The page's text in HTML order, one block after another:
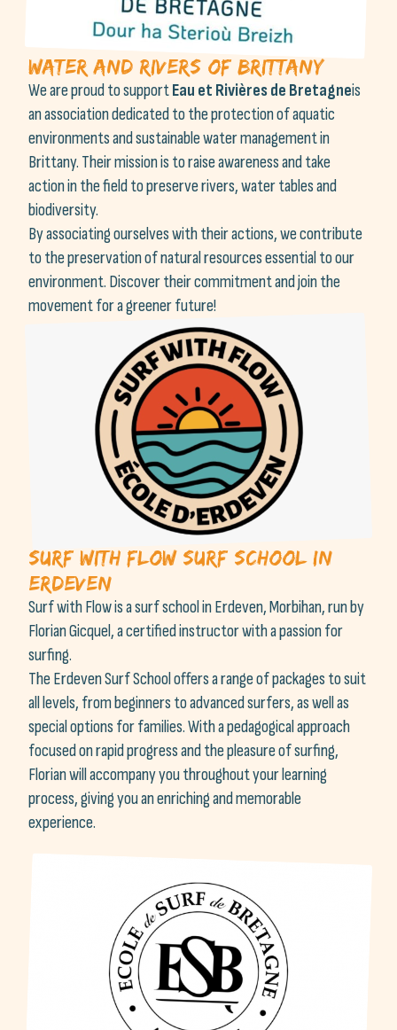
Water and Rivers of Brittany
We are proud to supportEau et Rivières de Bretagneis
an association dedicated to the protection of aquatic
environments and sustainable water management in
Brittany. Their mission is to raise awareness and take
action in the field to preserve rivers, water tables and
biodiversity.
By associating ourselves with their actions, we contribute
to the preservation of natural resources essential to our
environment. Discover their commitment and join the
movement for a greener future!
Surf With Flow surf school in
Erdeven
Surf with Flow is a surf school in Erdeven, Morbihan, run by
Florian Gicquel, a certified instructor with a passion for
surfing.
The Erdeven Surf School offers a range of packages to suit
all levels, from beginners to advanced surfers, as well as
special options for families. With a pedagogical approach
focused on rapid progress and the pleasure of surfing,
Florian will accompany you throughout your learning
process, giving you an enriching and memorable
experience.